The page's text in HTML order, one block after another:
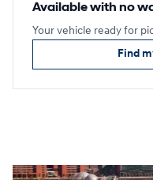
Available with no
Your vehicle ready for
Find